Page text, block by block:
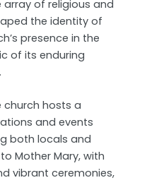
of religious and
the identity of
presence in the
of its enduring
church hosts a
and events
both locals and
Mother Mary, with
vibrant ceremonies,